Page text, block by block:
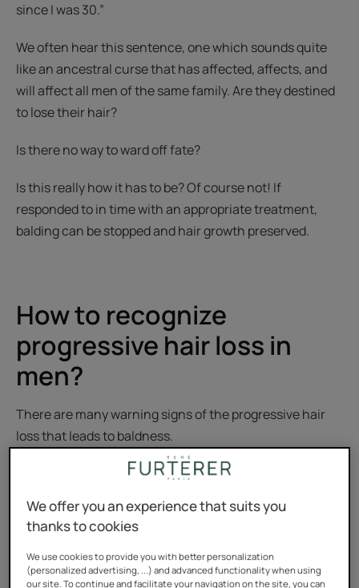
since I was 30.”
We often hear this sentence, one which sounds quite
like an ancestral curse that has affected, affects, and
will affect all men of the same family. Are they destined
to lose their hair?
Is there no way to ward off fate?
Is this really how it has to be? Of course not! If
responded to in time with an appropriate treatment,
balding can be stopped and hair growth preserved.
How to recognize
progressive hair loss in
men?
There are many warning signs of the progressive hair
loss that leads to baldness.
Before considering a treatment plan, it is important to
Androgenic alopecia, the first hair
loss
We offer you an experience that suits you
thanks to cookies
We use cookies to provide you with better personalization
(personalized advertising, ...) and advanced functionality when using
our site. To continue and facilitate your navigation on the site, you can